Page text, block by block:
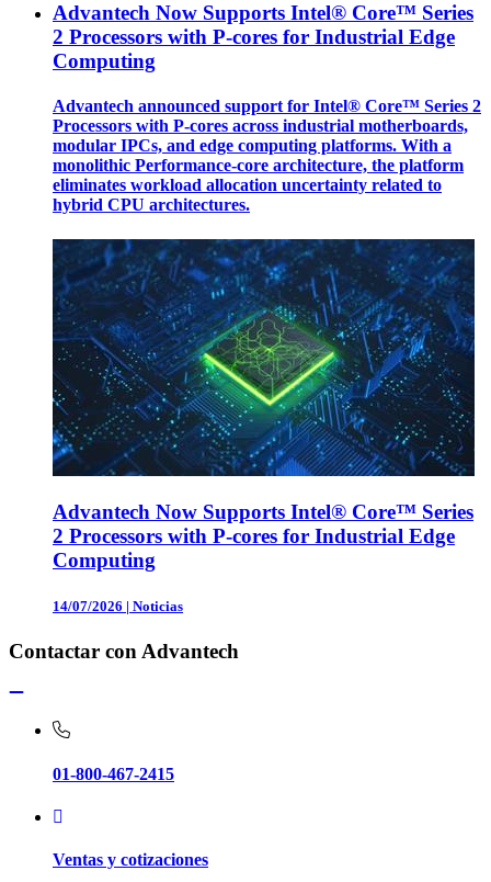
Advantech Now Supports Intel® Core™ Series
2 Processors with P-cores for Industrial Edge
Computing
Advantech announced support for Intel® Core™ Series 2
Processors with P-cores across industrial motherboards,
modular IPCs, and edge computing platforms. With a
monolithic Performance-core architecture, the platform
eliminates workload allocation uncertainty related to
hybrid CPU architectures.
Advantech Now Supports Intel® Core™ Series
2 Processors with P-cores for Industrial Edge
Computing
14/07/2026 | Noticias
Contactar con Advantech
01-800-467-2415
Ventas y cotizaciones